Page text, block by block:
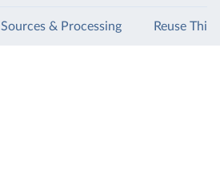
Sources & Processing Reuse This